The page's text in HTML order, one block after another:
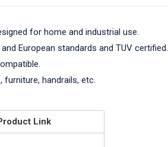
for home and industrial use.
European standards and TUV certified.
handrails, etc.
Link